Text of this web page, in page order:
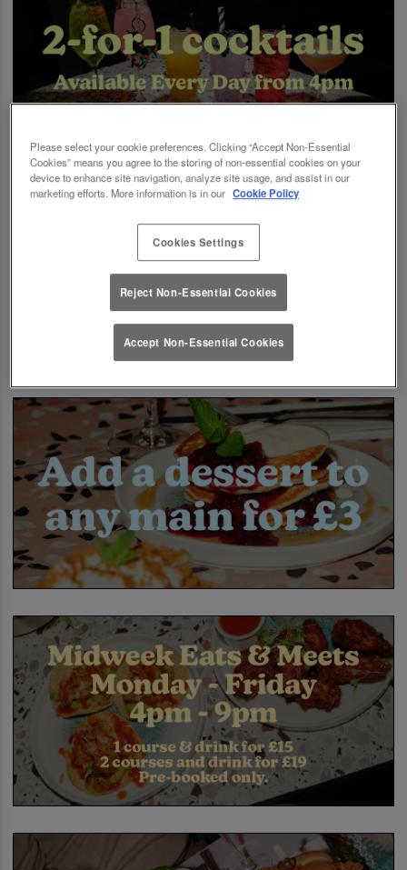
Please select your cookie preferences. Clicking “Accept Non-Essential
Cookies” means you agree to the storing of non-essential cookies on your
device to enhance site navigation, analyze site usage, and assist in our
marketing efforts. More information is in our Cookie Policy
Cookies Settings
Reject Non-Essential Cookies
Accept Non-Essential Cookies